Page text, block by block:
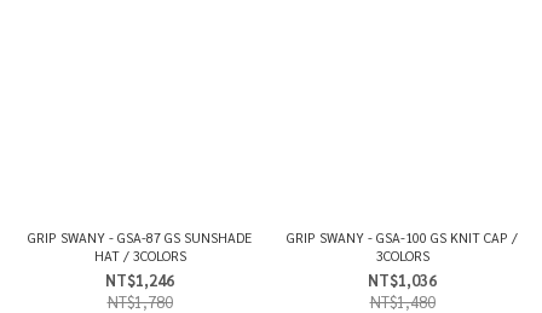
GRIP SWANY - GSA-87 GS SUNSHADE
HAT / 3COLORS
NT$1,246
NT$1,780
GRIP SWANY - GSA-100 GS KNIT CAP /
3COLORS
NT$1,036
NT$1,480